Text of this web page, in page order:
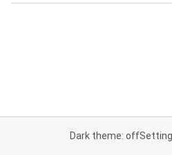
Dark theme: off